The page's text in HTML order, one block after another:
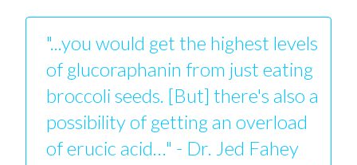
"...you would get the highest levels
of glucoraphanin from just eating
broccoli seeds. [But] there's also a
possibility of getting an overload
of erucic acid…" - Dr. Jed Fahey